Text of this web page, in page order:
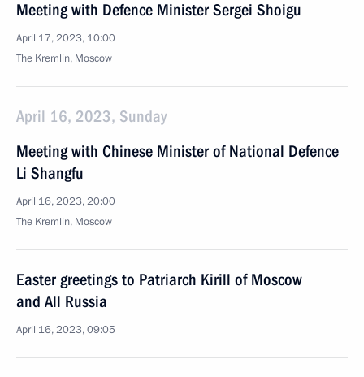
Meeting with Defence Minister Sergei Shoigu
April 17, 2023, 10:00
The Kremlin, Moscow
April 16, 2023, Sunday
Meeting with Chinese Minister of National Defence
Li Shangfu
April 16, 2023, 20:00
The Kremlin, Moscow
Easter greetings to Patriarch Kirill of Moscow
and All Russia
April 16, 2023, 09:05